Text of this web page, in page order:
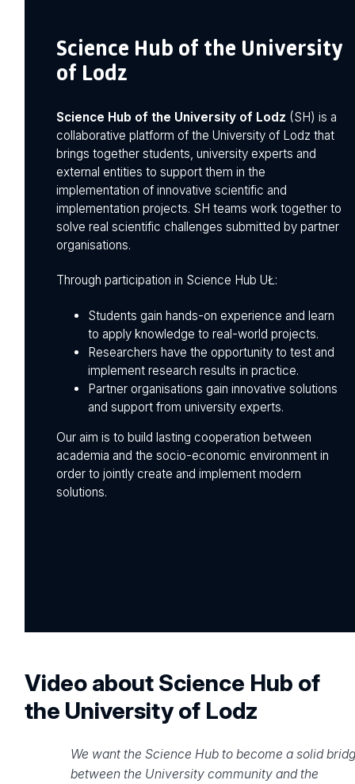
Science Hub of the University
of Lodz
Science Hub of the University of Lodz (SH) is a
collaborative platform of the University of Lodz that
brings together students, university experts and
external entities to support them in the
implementation of innovative scientific and
implementation projects. SH teams work together to
solve real scientific challenges submitted by partner
organisations.
Through participation in Science Hub UŁ:
Students gain hands-on experience and learn
to apply knowledge to real-world projects.
Researchers have the opportunity to test and
implement research results in practice.
Partner organisations gain innovative solutions
and support from university experts.
Our aim is to build lasting cooperation between
academia and the socio-economic environment in
order to jointly create and implement modern
solutions.
Video about Science Hub of
the University of Lodz
We want the Science Hub to become a solid
between the University community and the